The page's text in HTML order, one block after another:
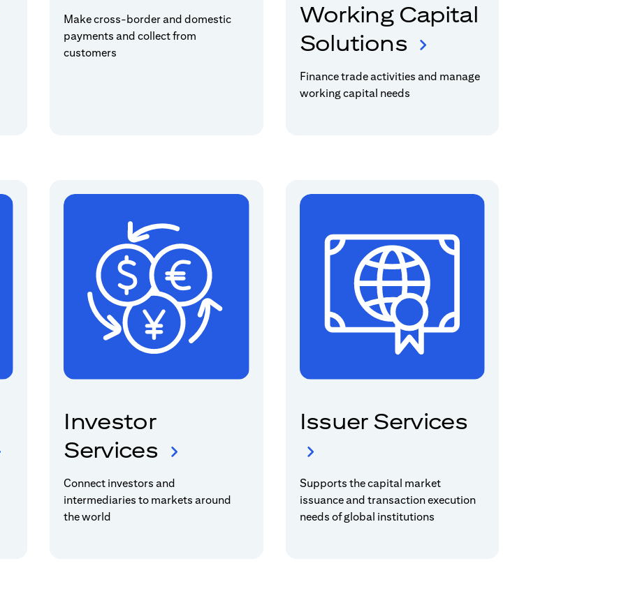
Make cross-border and domestic
payments and collect from
customers
Working Capital
Solutions
Finance trade activities and manage
working capital needs
Investor
Services
Connect investors and
intermediaries to markets around
the world
Issuer Services
Supports the capital market
issuance and transaction execution
needs of global institutions